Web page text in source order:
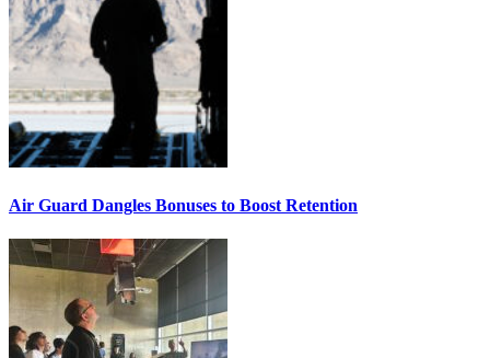
Air Guard Dangles Bonuses to Boost Retention